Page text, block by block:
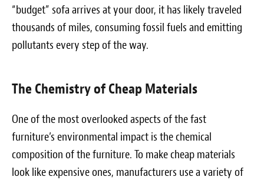
“budget” sofa arrives at your door, it has likely traveled
thousands of miles, consuming fossil fuels and emitting
pollutants every step of the way.
The Chemistry of Cheap Materials
One of the most overlooked aspects of the fast
furniture’s environmental impact is the chemical
composition of the furniture. To make cheap materials
look like expensive ones, manufacturers use a variety of